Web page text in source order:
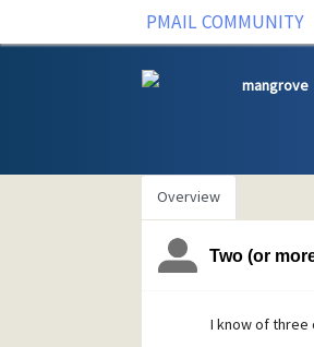
PMAIL COMMUNITY
mangrove
Overview
Two (or
I know of three